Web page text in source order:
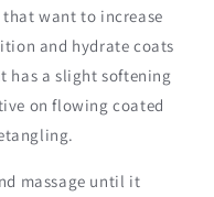
want to increase
and hydrate coats
has a slight softening
on flowing coated
massage until it